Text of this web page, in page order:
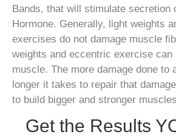
Bands, that will stimulate secretion
Hormone. Generally, light weights
exercises do not damage muscle
weights and eccentric exercise can
muscle. The more damage done to
longer it takes to repair that
to build bigger and stronger
Get the Results